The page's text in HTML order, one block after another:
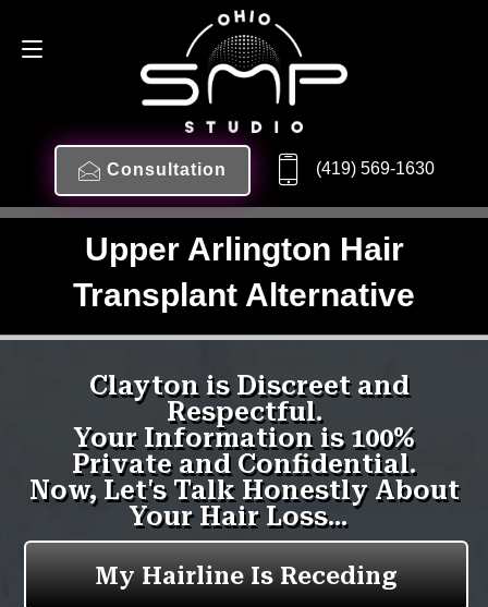
Consultation (419) 569-1630
Upper Arlington Hair
Transplant Alternative